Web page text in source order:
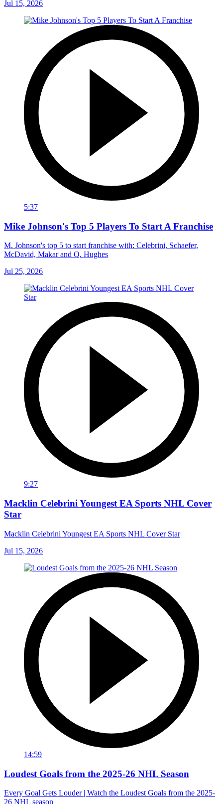
Jul 15, 2026
5:37
Mike Johnson's Top 5 Players To Start A Franchise
M. Johnson's top 5 to start franchise with: Celebrini, Schaefer,
McDavid, Makar and Q. Hughes
Jul 25, 2026
9:27
Macklin Celebrini Youngest EA Sports NHL Cover
Star
Macklin Celebrini Youngest EA Sports NHL Cover Star
Jul 15, 2026
14:59
Loudest Goals from the 2025-26 NHL Season
Every Goal Gets Louder | Watch the Loudest Goals from the 2025-
26 NHL season